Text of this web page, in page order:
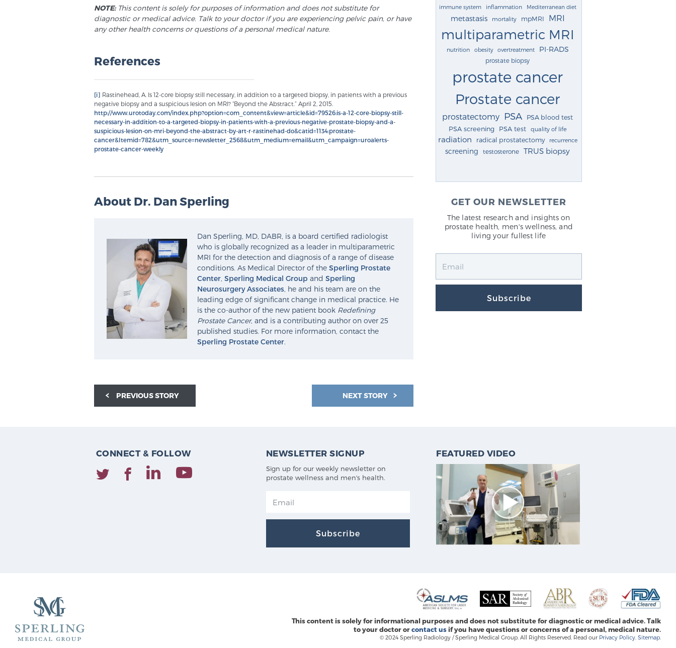
NOTE:This content is solely for purposes of information and does not substitute for
diagnostic or medical advice. Talk to your doctor if you are experiencing pelvic pain, or have
any other health concerns or questions of a personal medical nature.
References
[i] Rastinehead, A. Is 12-core biopsy still necessary, in addition to a targeted biopsy, in patients with a previous
negative biopsy and a suspicious lesion on MRI? “Beyond the Abstract.” April 2, 2015.
http://www.urotoday.com/index.php?option=com_content&view=article&id=79526:is-a-12-core-biopsy-still-
necessary-in-addition-to-a-targeted-biopsy-in-patients-with-a-previous-negative-prostate-biopsy-and-a-
suspicious-lesion-on-mri-beyond-the-abstract-by-art-r-rastinehad-do&catid=1134:prostate-
cancer&Itemid=782&utm_source=newsletter_2568&utm_medium=email&utm_campaign=uroalerts-
prostate-cancer-weekly
About Dr. Dan Sperling
Dan Sperling, MD, DABR, is a board certified radiologist
who is globally recognized as a leader in multiparametric
MRI for the detection and diagnosis of a range of disease
conditions. As Medical Director of the Sperling Prostate
Center, Sperling Medical Group and Sperling
Neurosurgery Associates, he and his team are on the
leading edge of significant change in medical practice. He
is the co-author of the new patient book Redefining
Prostate Cancer, and is a contributing author on over 25
published studies. For more information, contact the
Sperling Prostate Center.
NEXT STORY
PREVIOUS STORY
immune system inflammation Mediterranean diet
metastasis mortality mpMRI MRI
multiparametric MRI
nutrition obesity overtreatment PI-RADS
prostate biopsy
prostate cancer
Prostate cancer
prostatectomy PSA PSA blood test
PSA screening PSA test quality of life
radiation radical prostatectomy recurrence
screening testosterone TRUS biopsy
GET OUR NEWSLETTER
The latest research and insights on
prostate health, men's wellness, and
living your fullest life
Subscribe
CONNECT & FOLLOW NEWSLETTER SIGNUP
Sign up for our weekly newsletter on
prostate wellness and men's health.
Subscribe
FEATURED VIDEO
This content is solely for informational purposes and does not substitute for diagnostic or medical advice. Talk
to your doctor orcontact us if you have questions or concerns of a personal, medical nature.
© 2024 Sperling Radiology / Sperling Medical Group. All Rights Reserved. Read our Privacy Policy Sitemap